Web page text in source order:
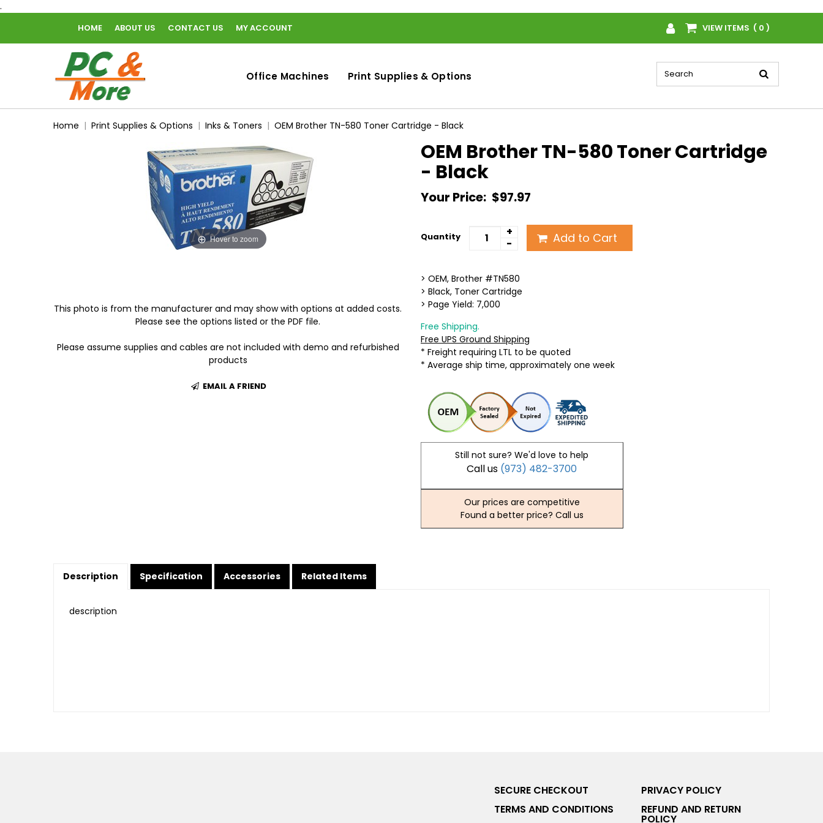
.
HOME ABOUT US CONTACT US MY ACCOUNT VIEW ITEMS ( 0 )
home
Office Machines Print Supplies & Options
Home Print Supplies & Options Inks & Toners OEM Brother TN-580 Toner Cartridge - Black
Hover to zoom
This photo is from the manufacturer and may show with options at added costs.
Please see the options listed or the PDF file.
Please assume supplies and cables are not included with demo and refurbished
products
EMAIL A FRIEND
OEM Brother TN-580 Toner Cartridge
- Black
Your Price: $97.97
Quantity
+
-
Add to Cart
> OEM, Brother #TN580
> Black, Toner Cartridge
> Page Yield: 7,000
Free Shipping.
Free UPS Ground Shipping
* Freight requiring LTL to be quoted
* Average ship time, approximately one week
Still not sure? We'd love to help
Call us (973) 482-3700
Our prices are competitive
Found a better price? Call us
Description Specification Accessories Related Items
description
SECURE CHECKOUT
PRIVACY POLICY
TERMS AND CONDITIONS
REFUND AND RETURN
POLICY